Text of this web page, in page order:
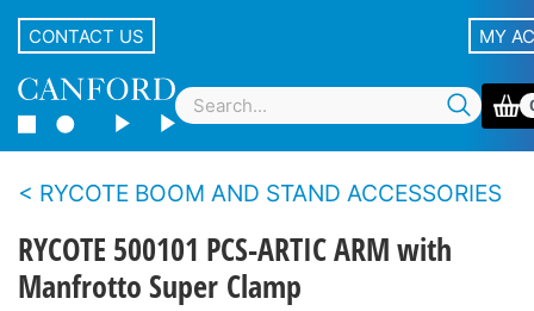
CONTACT US MY
RYCOTE BOOM AND STAND ACCESSORIES
RYCOTE 500101 PCS-ARTIC ARM with
Manfrotto Super Clamp